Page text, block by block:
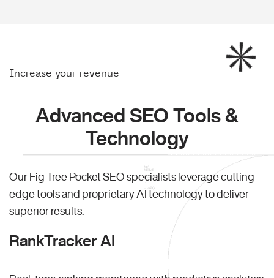
Increase your revenue
Advanced SEO Tools &
Technology
Our Fig Tree Pocket SEO specialists leverage cutting-
edge tools and proprietary AI technology to deliver
superior results.
RankTracker AI